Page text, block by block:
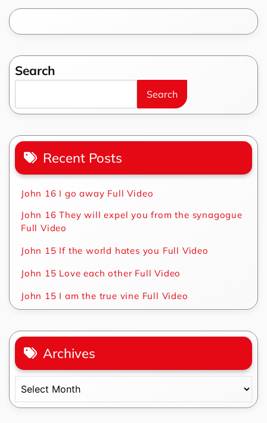
Search
Search
Recent Posts
John 16 I go away Full Video
John 16 They will expel you from the synagogue
Full Video
John 15 If the world hates you Full Video
John 15 Love each other Full Video
John 15 I am the true vine Full Video
Archives